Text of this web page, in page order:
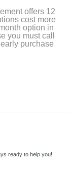
offers 12
cost more
option in
you must call
purchase
ready to help you!